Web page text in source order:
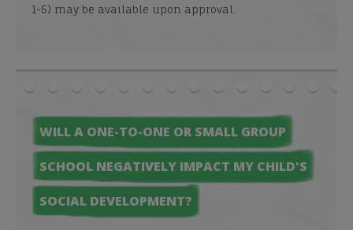
1-5) may be available upon approval.
WILL A ONE-TO-ONE OR SMALL GROUP
SCHOOL NEGATIVELY IMPACT MY CHILD'S
SOCIAL DEVELOPMENT?